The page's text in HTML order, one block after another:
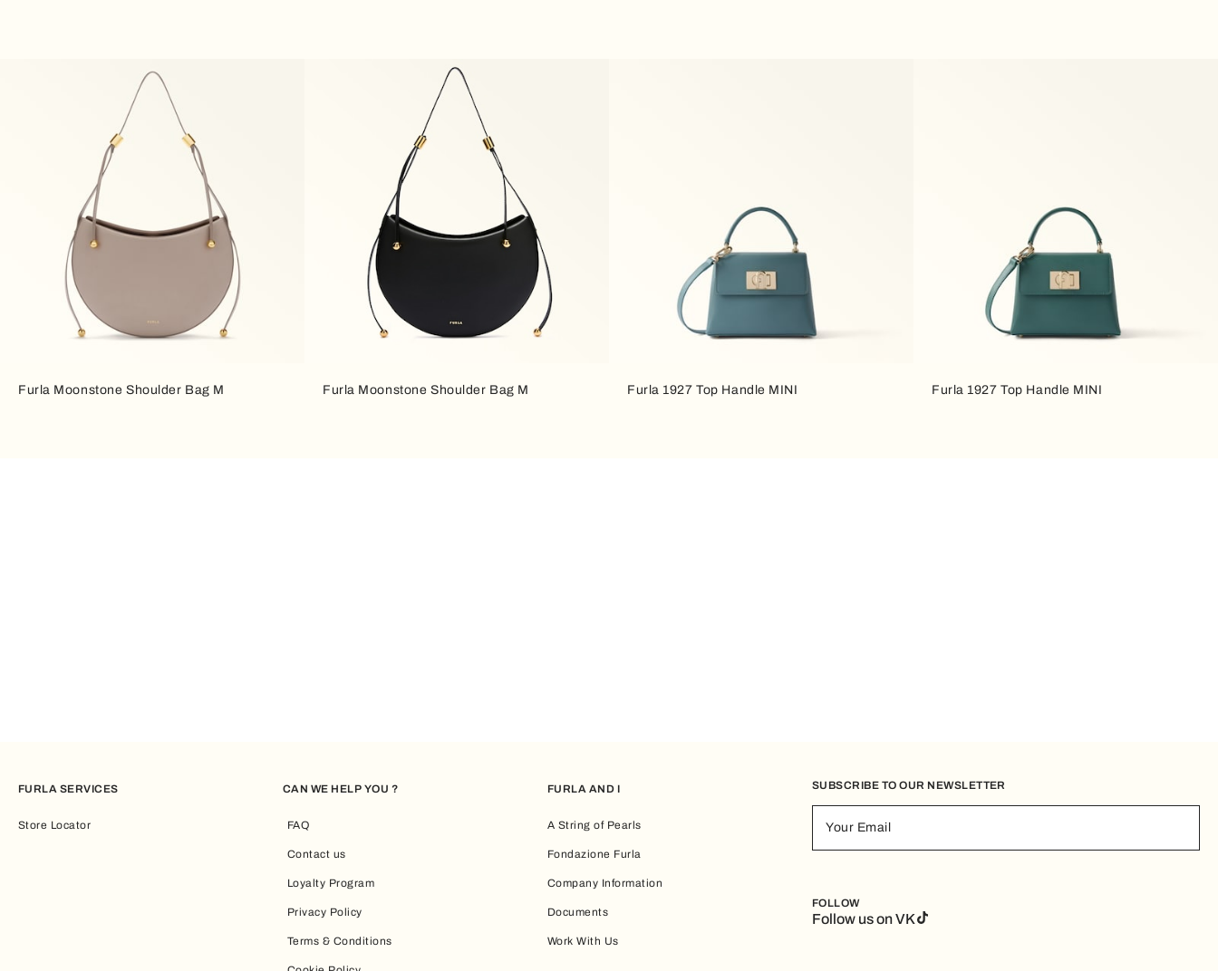
Furla Moonstone Shoulder Bag M Furla Moonstone Shoulder Bag M Furla 1927 Top Handle MINI Furla 1927 Top Handle MINI
FURLA SERVICES
Store Locator
CAN WE HELP YOU ?
FAQ
Contact us
Loyalty Program
Privacy Policy
Terms & Conditions
FURLA AND I
A String of Pearls
Fondazione Furla
Company Information
Documents
Work With Us
SUBSCRIBE TO OUR NEWSLETTER
Your Email
FOLLOW
Follow us on VK